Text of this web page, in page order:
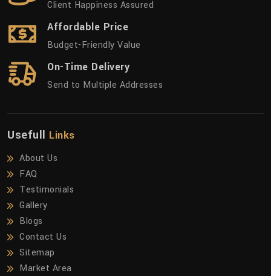
Client Happiness Assured
Affordable Price
Budget-Friendly Value
On-Time Delivery
Send to Multiple Addresses
Usefull Links
About Us
FAQ
Testimonials
Gallery
Blogs
Contact Us
Sitemap
Market Area